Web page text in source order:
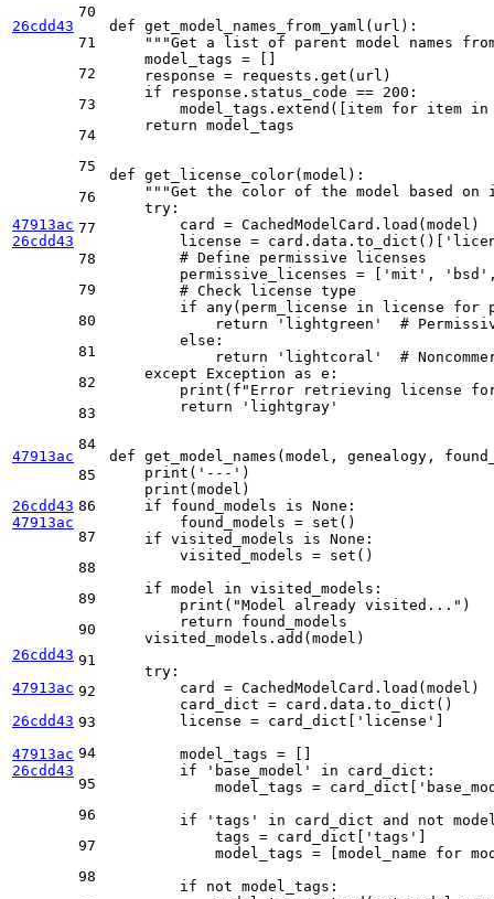
26cdd43
47913ac
26cdd43
47913ac
26cdd43
47913ac
26cdd43
47913ac
26cdd43
47913ac
26cdd43
70
71
72
73
74
75
76
77
78
79
80
81
82
83
84
85
86
87
88
89
90
91
92
93
94
95
96
97
98
def get_model_names_from_yaml ( url ):
"""Get a list of parent model names
    model_tags = []
    response = requests.get(url)
if response.status_code == 200 :
        model_tags.extend([item
for item in
return model_tags
def get_license_color( model ):
"""Get the color of the model based
try :
        card = CachedModelCard.load(model)
        license = card.data.to_dict()[
# Define permissive licenses
        permissive_licenses = [
'mit' , 'bsd'
# Check license type
if
any(perm_license in license for
return
'lightgreen'
#
else :
return
'lightcoral'
#
except Exception as e:
print ( f"Error retrieving license
return
'lightgray'
def get_model_names ( model, genealogy,
print ( '---' )
print (model)
if found_models is None :
        found_models =
set ()
if visited_models is None :
        visited_models =
set ()
if model in visited_models:
print ( "Model already visited..." )
return found_models
    visited_models.add(model)
try :
        card = CachedModelCard.load(model)
        card_dict = card.data.to_dict()
        license = card_dict[
'license'
        model_tags = []
if
'base_model' in card_dict:
            model_tags = card_dict[
if
'tags' in card_dict and not
            tags = card_dict[
'tags'
            model_tags = [model_name
for
if
not model_tags: